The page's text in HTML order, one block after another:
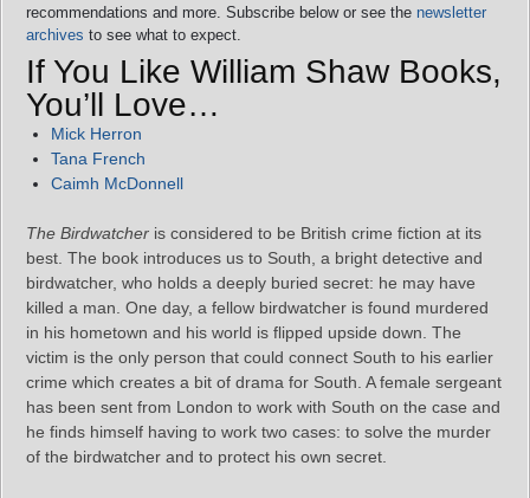
recommendations and more. Subscribe below or see the newsletter
archives to see what to expect.
If You Like William Shaw Books,
You’ll Love…
Mick Herron
Tana French
Caimh McDonnell
The Birdwatcher is considered to be British crime fiction at its
best. The book introduces us to South, a bright detective and
birdwatcher, who holds a deeply buried secret: he may have
killed a man. One day, a fellow birdwatcher is found murdered
in his hometown and his world is flipped upside down. The
victim is the only person that could connect South to his earlier
crime which creates a bit of drama for South. A female sergeant
has been sent from London to work with South on the case and
he finds himself having to work two cases: to solve the murder
of the birdwatcher and to protect his own secret.